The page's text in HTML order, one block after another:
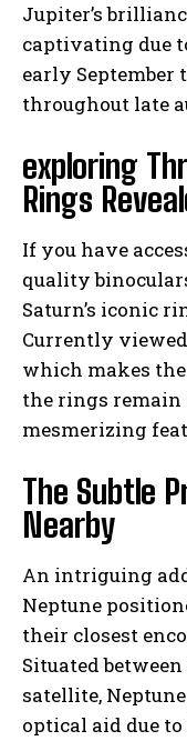
Jupiter’s
captivating due
early
throughout late
exploring
Rings
If you have
quality
Saturn’s iconic
Currently
which makes
the rings remain
mesmerizing
The Subtle
Nearby
An intriguing
Neptune
their closest
Situated
satellite,
optical aid due